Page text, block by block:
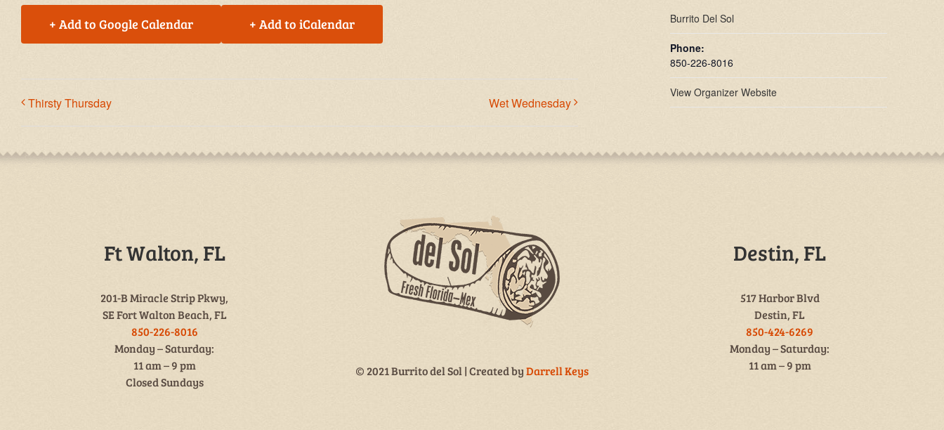
+ Add to Google Calendar + Add to iCalendar
Thirsty Thursday Wet Wednesday
Burrito Del Sol
Phone:
850-226-8016
View Organizer Website
Ft Walton, FL
201-B Miracle Strip Pkwy,
SE Fort Walton Beach, FL
850-226-8016
Monday – Saturday:
11 am – 9 pm
Closed Sundays
© 2021 Burrito del Sol | Created byDarrell Keys
Destin, FL
517 Harbor Blvd
Destin, FL
850-424-6269
Monday – Saturday:
11 am – 9 pm